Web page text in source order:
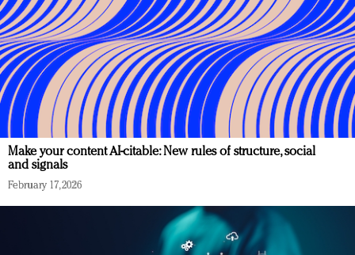
Make your content AI-citable: New rules of structure, social
and signals
February 17, 2026